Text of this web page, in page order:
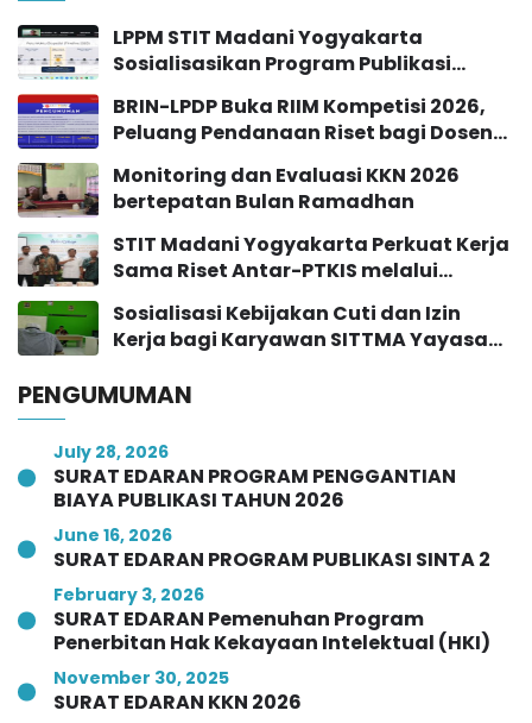
LPPM STIT Madani Yogyakarta
Sosialisasikan Program Publikasi
BRIN-LPDP Buka RIIM Kompetisi 2026,
Peluang Pendanaan Riset bagi Dosen
Monitoring dan Evaluasi KKN 2026
bertepatan Bulan Ramadhan
STIT Madani Yogyakarta Perkuat Kerja
Sama Riset Antar-PTKIS melalui
Hibah RISE 2026
Sosialisasi Kebijakan Cuti dan Izin
Kerja bagi Karyawan SITTMA Yayasan
PENGUMUMAN
July 28, 2026
SURAT EDARAN PROGRAM PENGGANTIAN
BIAYA PUBLIKASI TAHUN 2026
June 16, 2026
SURAT EDARAN PROGRAM PUBLIKASI SINTA 2
February 3, 2026
SURAT EDARAN Pemenuhan Program
Penerbitan Hak Kekayaan Intelektual (HKI)
November 30, 2025
SURAT EDARAN KKN 2026